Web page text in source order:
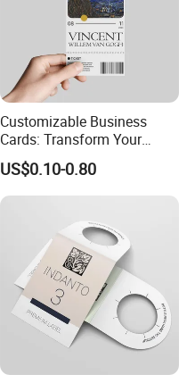
Customizable Business
Cards: Transform Your
Design Into Art
US$0.10-0.80